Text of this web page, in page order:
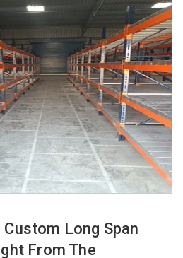
Long Span
From The